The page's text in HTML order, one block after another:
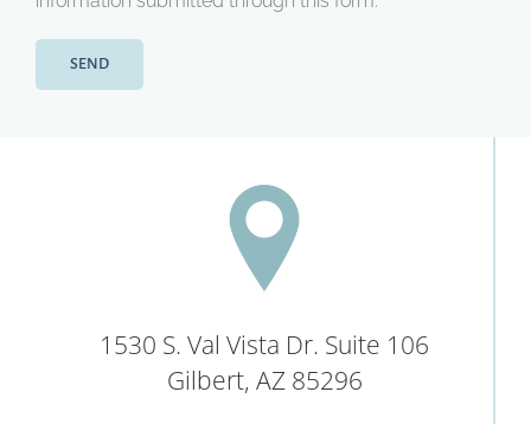
1530 S. Val Vista Dr. Suite 106
Gilbert, AZ 85296